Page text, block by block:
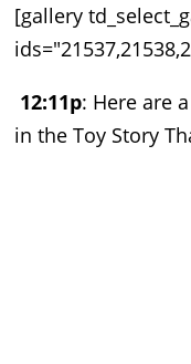
[gallery
12:11p: Here are
in the Toy Story